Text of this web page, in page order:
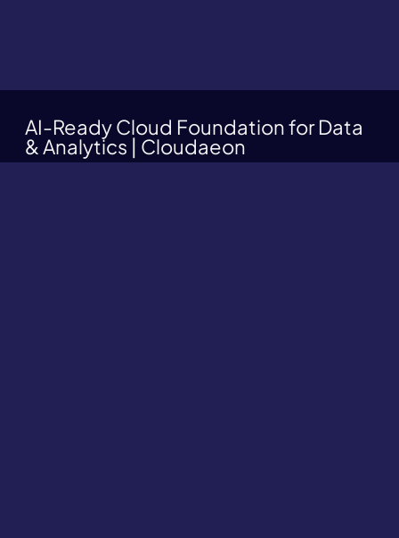
AI-Ready Cloud Foundation for Data
& Analytics | Cloudaeon